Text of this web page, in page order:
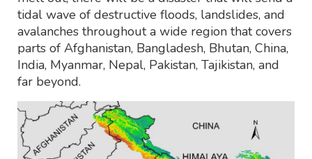
tidal wave of destructive floods, landslides, and
avalanches throughout a wide region that covers
parts of Afghanistan, Bangladesh, Bhutan, China,
India, Myanmar, Nepal, Pakistan, Tajikistan, and
far beyond.